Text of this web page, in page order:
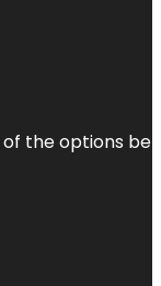
the options